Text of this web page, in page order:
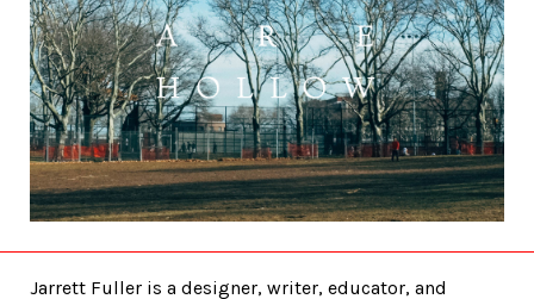
Jarrett Fuller is a designer, writer, educator, and